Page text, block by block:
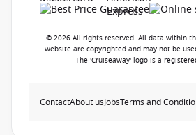
© 2026 All rights reserved. All data within
website are copyrighted and may not be
The 'Cruiseaway' logo is a
ContactAbout usJobsTerms and